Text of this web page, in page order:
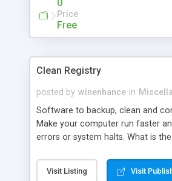
0
Price
Free
Clean Registry
posted by winenhance in
Software to backup, clean and
Make your computer run faster
errors or system halts. What is
information about the
system and your programs so
Visit Listing Visit